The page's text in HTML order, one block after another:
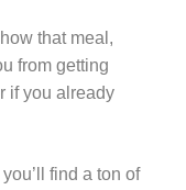
that meal,
from getting
if you already
find a ton of